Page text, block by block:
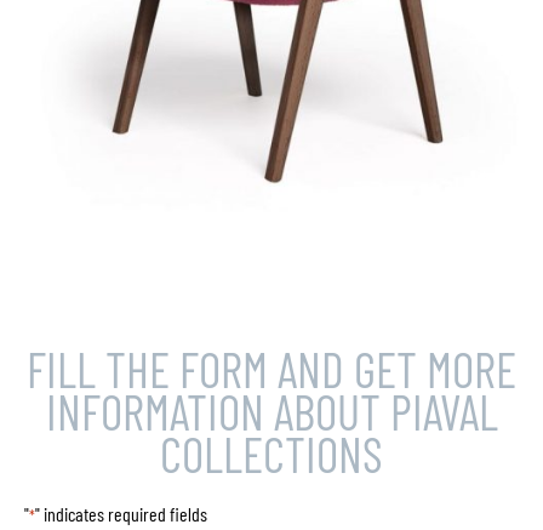
FILL THE FORM AND GET MORE
INFORMATION ABOUT PIAVAL
COLLECTIONS
"*" indicates required fields